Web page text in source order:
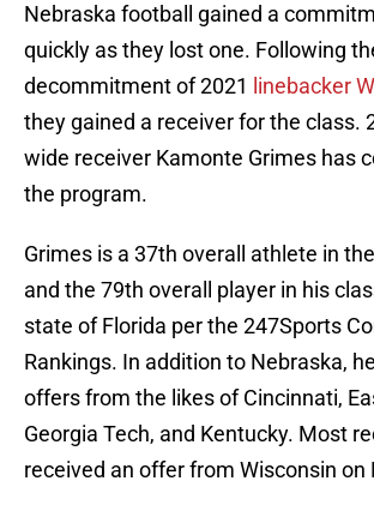
Nebraska football gained a
quickly as they lost one. Following
decommitment of 2021 linebacker
they gained a receiver for the class.
wide receiver Kamonte Grimes has
the program.
Grimes is a 37th overall athlete in
and the 79th overall player in his
state of Florida per the 247Sports
Rankings. In addition to Nebraska,
offers from the likes of Cincinnati,
Georgia Tech, and Kentucky. Most
received an offer from Wisconsin on